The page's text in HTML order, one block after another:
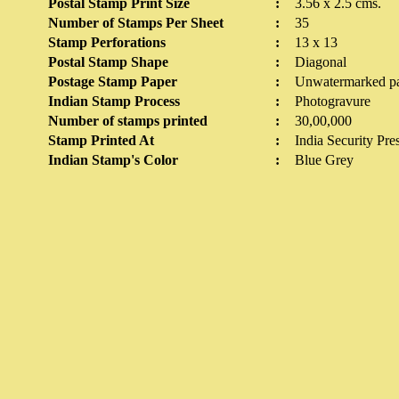
Postal Stamp Print Size
:
3.56 x 2.5 cms.
Number of Stamps Per Sheet
:
35
Stamp Perforations
:
13 x 13
Postal Stamp Shape
:
Diagonal
Postage Stamp Paper
:
Unwatermarked
Indian Stamp Process
:
Photogravure
Number of stamps printed
:
30,00,000
Stamp Printed At
:
India Security
Indian Stamp's Color
: Blue Grey